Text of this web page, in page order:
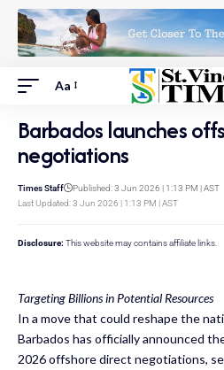
Aa
Barbados launches
negotiations
Last Updated: 3 Jun 2026 | 1:13 PM | AST
Times Staff Published: 3 Jun 2026 | 1:13 PM | AST
Disclosure: This website may contains affiliate links.
Targeting Billions in Potential Resources
In a move that could reshape the
Barbados has officially announced
2026 offshore direct negotiations,